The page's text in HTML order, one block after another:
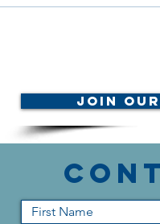
Join